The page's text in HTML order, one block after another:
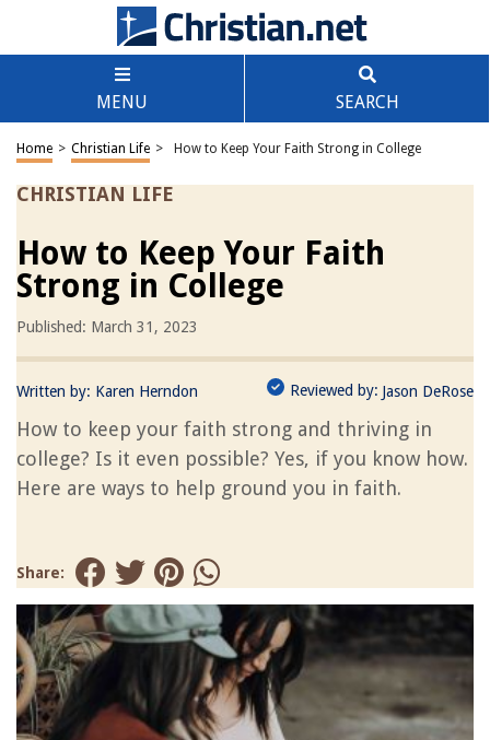
MENU SEARCH
Home > Christian Life > How to Keep Your Faith Strong in College
CHRISTIAN LIFE
How to Keep Your Faith
Strong in College
Published: March 31, 2023
Written by: Karen Herndon Reviewed by: Jason DeRose
How to keep your faith strong and thriving in
college? Is it even possible? Yes, if you know how.
Here are ways to help ground you in faith.
Share: